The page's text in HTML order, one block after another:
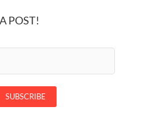
POST!